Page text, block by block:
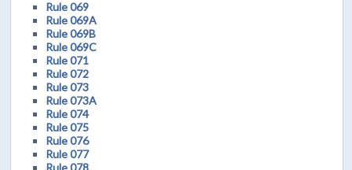
Rule 069
Rule 069A
Rule 069B
Rule 069C
Rule 071
Rule 072
Rule 073
Rule 073A
Rule 074
Rule 075
Rule 076
Rule 077
Rule 078